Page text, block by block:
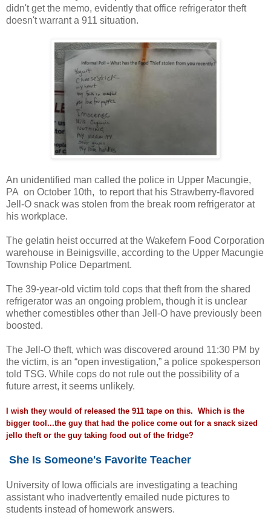
didn't get the memo, evidently that office refrigerator theft
doesn't warrant a 911 situation.
An unidentified man called the police in Upper Macungie,
PA on October 10th, to report that his Strawberry-flavored
Jell-O snack was stolen from the break room refrigerator at
his workplace.
The gelatin heist occurred at the Wakefern Food Corporation
warehouse in Beinigsville, according to the Upper Macungie
Township Police Department.
The 39-year-old victim told cops that theft from the shared
refrigerator was an ongoing problem, though it is unclear
whether comestibles other than Jell-O have previously been
boosted.
The Jell-O theft, which was discovered around 11:30 PM by
the victim, is an “open investigation,” a police spokesperson
told TSG. While cops do not rule out the possibility of a
future arrest, it seems unlikely.
I wish they would of released the 911 tape on this. Which is the
bigger tool...the guy that had the police come out for a snack sized
jello theft or the guy taking food out of the fridge?
She Is Someone's Favorite Teacher
University of Iowa officials are investigating a teaching
assistant who inadvertently emailed nude pictures to
students instead of homework answers.